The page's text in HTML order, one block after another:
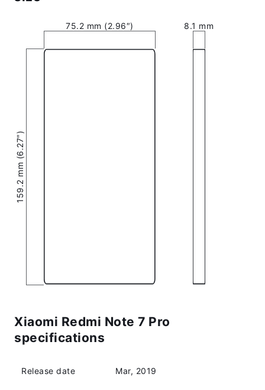
75.2 mm (2.96″)
159.2 mm (6.27″)
8.1 mm
Xiaomi Redmi Note 7 Pro
specifications
Release date Mar, 2019